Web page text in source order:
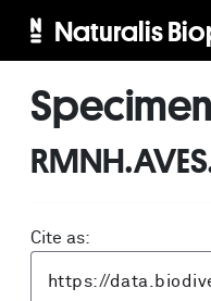
Naturalis
Specimen
Cite as: